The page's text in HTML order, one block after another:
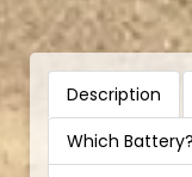
Description
Which Battery?